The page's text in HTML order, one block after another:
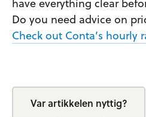
Do you need advice on
Check out Conta’s hourly
Var artikkelen nyttig?